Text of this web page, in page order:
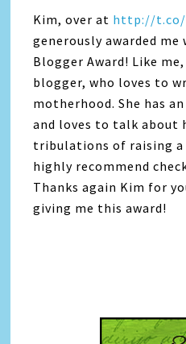
Kim, over at http://t.co/
generously awarded
Blogger Award! Like
blogger, who loves to
motherhood. She has
and loves to talk about
tribulations of raising a
highly recommend
Thanks again Kim for
giving me this award!